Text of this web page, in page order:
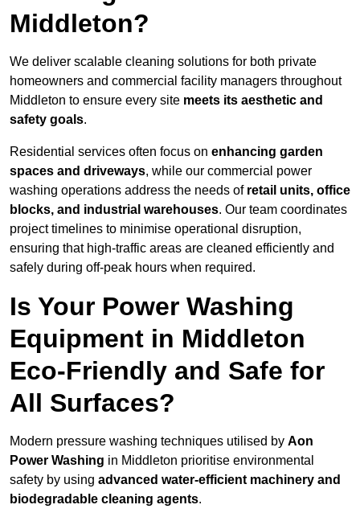
Middleton?
We deliver scalable cleaning solutions for both private
homeowners and commercial facility managers throughout
Middleton to ensure every site meets its aesthetic and
safety goals.
Residential services often focus on enhancing garden
spaces and driveways, while our commercial power
washing operations address the needs of retail units, office
blocks, and industrial warehouses. Our team coordinates
project timelines to minimise operational disruption,
ensuring that high-traffic areas are cleaned efficiently and
safely during off-peak hours when required.
Is Your Power Washing
Equipment in Middleton
Eco-Friendly and Safe for
All Surfaces?
Modern pressure washing techniques utilised by Aon
Power Washing in Middleton prioritise environmental
safety by using advanced water-efficient machinery and
biodegradable cleaning agents.